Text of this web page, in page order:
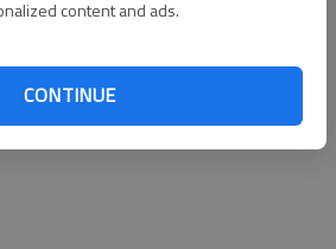
content and ads.
CONTINUE
steamed broccoli, bread stick,